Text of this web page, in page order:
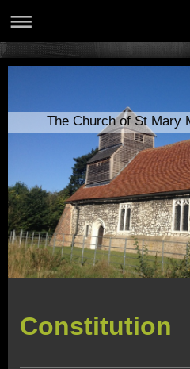
The Church of St Mary
Constitution